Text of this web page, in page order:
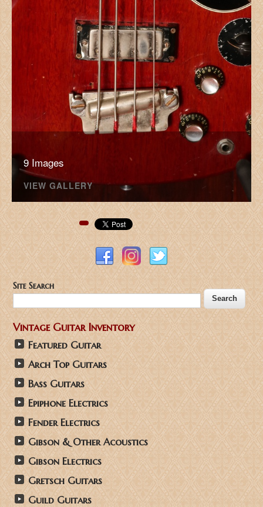
9 Images
VIEW GALLERY
Pinterest
Site Search
Vintage Guitar Inventory
Featured Guitar
Arch Top Guitars
Bass Guitars
Epiphone Electrics
Fender Electrics
Gibson & Other Acoustics
Gibson Electrics
Gretsch Guitars
Guild Guitars